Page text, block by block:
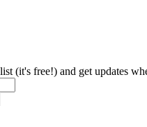
(it's free!) and get updates